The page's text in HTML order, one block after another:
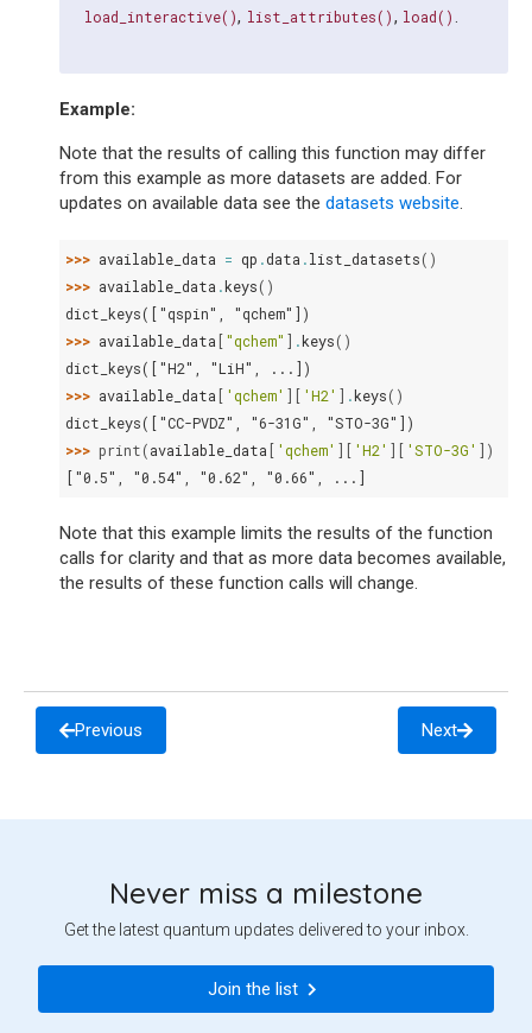
load_interactive(), list_attributes(), load().
Example:
Note that the results of calling this function may differ
from this example as more datasets are added. For
updates on available data see the datasets website.
>>> available_data = qp .data .list_datasets()
>>> available_data .keys()
dict_keys(["qspin", "qchem"])
>>> available_data ["qchem" ] .keys()
dict_keys(["H2", "LiH", ...])
>>> available_data [ 'qchem' ][ 'H2' ] .keys()
dict_keys(["CC-PVDZ", "6-31G", "STO-3G"])
>>> print(available_data [ 'qchem' ][ 'H2' ][ 'STO-3G' ])
["0.5", "0.54", "0.62", "0.66", ...]
Note that this example limits the results of the function
calls for clarity and that as more data becomes available,
the results of these function calls will change.
Previous Next
Never miss a milestone
Get the latest quantum updates delivered to your inbox.
Join the list